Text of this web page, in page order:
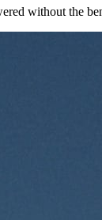
without the